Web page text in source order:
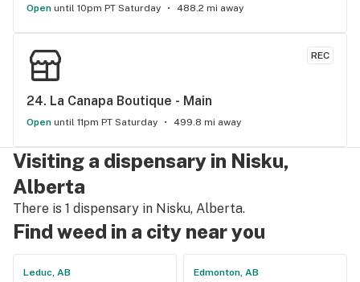
Open until 10pm PT Saturday 488.2 mi away
REC
24. La Canapa Boutique - Main
Open until 11pm PT Saturday 499.8 mi away
Visiting a dispensary in Nisku,
Alberta
There is 1 dispensary in Nisku, Alberta.
Find weed in a city near you
Leduc, AB
Edmonton, AB